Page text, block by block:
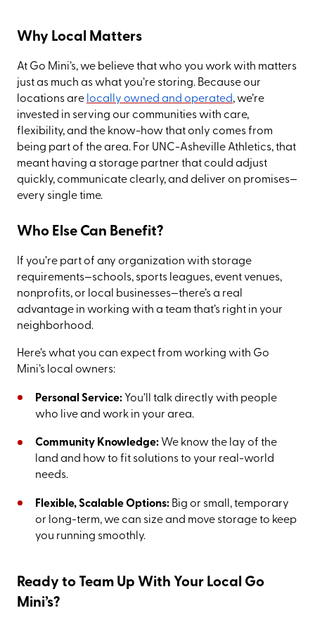
Why Local Matters
At Go Mini’s, we believe that who you work with matters
just as much as what you’re storing. Because our
locations are locally owned and operated, we’re
invested in serving our communities with care,
flexibility, and the know-how that only comes from
being part of the area. For UNC-Asheville Athletics, that
meant having a storage partner that could adjust
quickly, communicate clearly, and deliver on promises—
every single time.
Who Else Can Benefit?
If you’re part of any organization with storage
requirements—schools, sports leagues, event venues,
nonprofits, or local businesses—there’s a real
advantage in working with a team that’s right in your
neighborhood.
Here’s what you can expect from working with Go
Mini’s local owners:
Personal Service:You’ll talk directly with people
who live and work in your area.
Community Knowledge:We know the lay of the
land and how to fit solutions to your real-world
needs.
Flexible, Scalable Options:Big or small, temporary
or long-term, we can size and move storage to keep
you running smoothly.
Ready to Team Up With Your Local Go
Mini’s?